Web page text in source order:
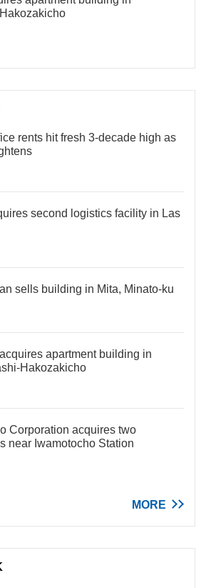
rents hit fresh 3-decade high as
second logistics facility in Las
sells building in Mita, Minato-ku
apartment building in
Hakozakicho
Corporation acquires two
near Iwamotocho Station
MORE